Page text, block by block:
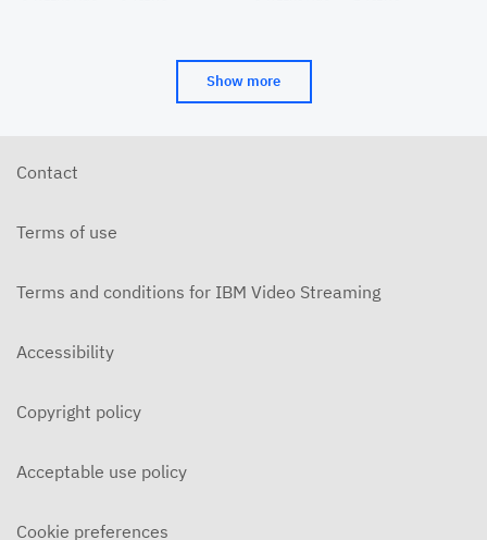
Show more
Contact
Terms of use
Terms and conditions for IBM Video Streaming
Accessibility
Copyright policy
Acceptable use policy
Cookie preferences